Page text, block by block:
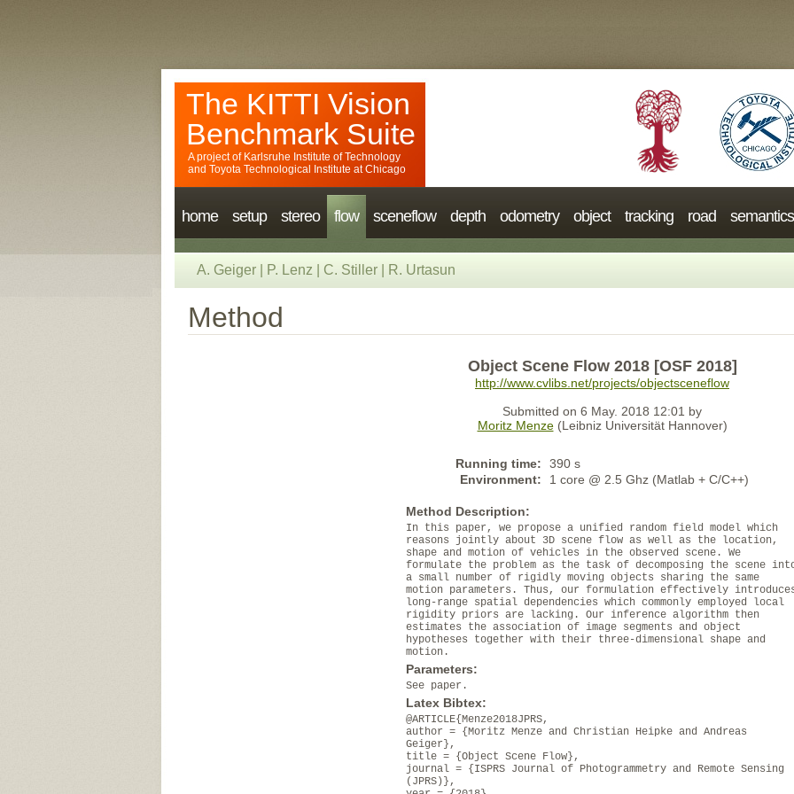
The KITTI Vision
Benchmark Suite
A project of Karlsruhe Institute of Technology
and Toyota Technological Institute at Chicago
home setup stereo flow sceneflow depth odometry object tracking road semantics
A. Geiger P. Lenz C. Stiller R. Urtasun
Method
Object Scene Flow 2018 [OSF 2018]
http://www.cvlibs.net/projects/objectsceneflow
Submitted on 6 May. 2018 12:01 by
Moritz Menze(Leibniz Universität Hannover)
Running time:
390 s
Environment:
1 core @ 2.5 Ghz (Matlab + C/C++)
Method Description:
In this paper, we propose a unified random field model which
reasons jointly about 3D scene flow as well as the location,
shape and motion of vehicles in the observed scene. We
formulate the problem as the task of decomposing the scene
a small number of rigidly moving objects sharing the same
motion parameters. Thus, our formulation effectively
long-range spatial dependencies which commonly employed local
rigidity priors are lacking. Our inference algorithm then
estimates the association of image segments and object
hypotheses together with their three-dimensional shape and
motion.
Parameters:
See paper.
Latex Bibtex:
@ARTICLE{Menze2018JPRS,
author = {Moritz Menze and Christian Heipke and Andreas
Geiger},
title = {Object Scene Flow},
journal = {ISPRS Journal of Photogrammetry and Remote Sensing
(JPRS)},